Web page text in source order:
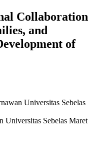
Collaboration
and
of
Universitas Sebelas
Universitas Sebelas Maret